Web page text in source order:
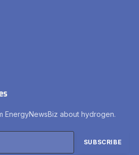
EnergyNewsBiz about hydrogen.